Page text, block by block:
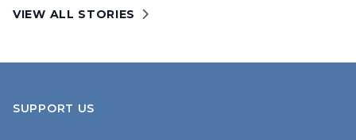
VIEW ALL STORIES
SUPPORT US